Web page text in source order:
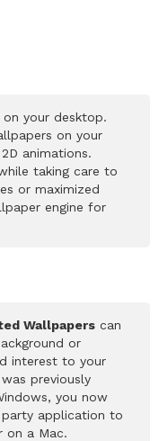
on your desktop.
on your
animations.
taking care to
or maximized
engine for
Wallpapers can
or
interest to your
previously
you now
application to
on a Mac.